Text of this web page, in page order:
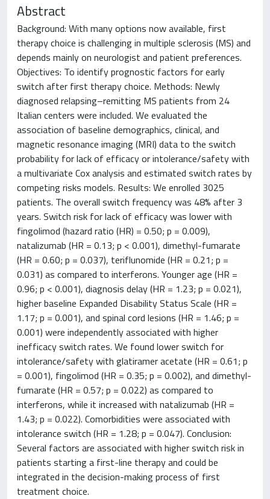
Abstract
Background: With many options now available, first
therapy choice is challenging in multiple sclerosis (MS) and
depends mainly on neurologist and patient preferences.
Objectives: To identify prognostic factors for early
switch after first therapy choice. Methods: Newly
diagnosed relapsing–remitting MS patients from 24
Italian centers were included. We evaluated the
association of baseline demographics, clinical, and
magnetic resonance imaging (MRI) data to the switch
probability for lack of efficacy or intolerance/safety with
a multivariate Cox analysis and estimated switch rates by
competing risks models. Results: We enrolled 3025
patients. The overall switch frequency was 48% after 3
years. Switch risk for lack of efficacy was lower with
fingolimod (hazard ratio (HR) = 0.50; p = 0.009),
natalizumab (HR = 0.13; p < 0.001), dimethyl-fumarate
(HR = 0.60; p = 0.037), teriflunomide (HR = 0.21; p =
0.031) as compared to interferons. Younger age (HR =
0.96; p < 0.001), diagnosis delay (HR = 1.23; p = 0.021),
higher baseline Expanded Disability Status Scale (HR =
1.17; p = 0.001), and spinal cord lesions (HR = 1.46; p =
0.001) were independently associated with higher
inefficacy switch rates. We found lower switch for
intolerance/safety with glatiramer acetate (HR = 0.61; p
= 0.001), fingolimod (HR = 0.35; p = 0.002), and dimethyl-
fumarate (HR = 0.57; p = 0.022) as compared to
interferons, while it increased with natalizumab (HR =
1.43; p = 0.022). Comorbidities were associated with
intolerance switch (HR = 1.28; p = 0.047). Conclusion:
Several factors are associated with higher switch risk in
patients starting a first-line therapy and could be
integrated in the decision-making process of first
treatment choice.